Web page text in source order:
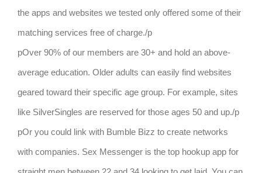
the apps and websites we tested only offered some of their
matching services free of charge./p
pOver 90% of our members are 30+ and hold an above-
average education. Older adults can easily find websites
geared toward their specific age group. For example, sites
like SilverSingles are reserved for those ages 50 and up./p
pOr you could link with Bumble Bizz to create networks
with companies. Sex Messenger is the top hookup app for